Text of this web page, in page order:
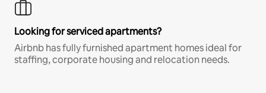
Looking for serviced apartments?
Airbnb has fully furnished apartment homes ideal for
staffing, corporate housing and relocation needs.